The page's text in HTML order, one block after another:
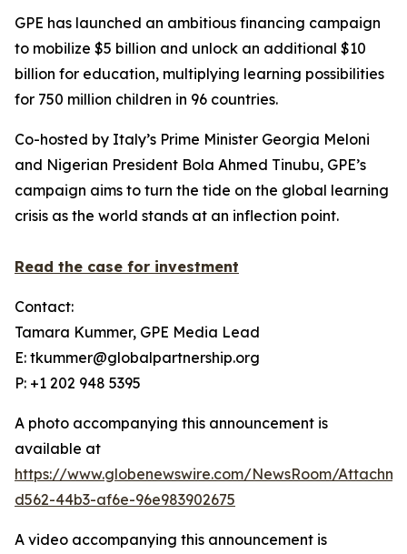
GPE has launched an ambitious financing campaign
to mobilize $5 billion and unlock an additional $10
billion for education, multiplying learning possibilities
for 750 million children in 96 countries.
Co-hosted by Italy’s Prime Minister Georgia Meloni
and Nigerian President Bola Ahmed Tinubu, GPE’s
campaign aims to turn the tide on the global learning
crisis as the world stands at an inflection point.
Read the case for investment
Contact:
Tamara Kummer, GPE Media Lead
E: tkummer@globalpartnership.org
P: +1 202 948 5395
A photo accompanying this announcement is
available at
https://www.globenewswire.com/NewsRoom/
d562-44b3-af6e-96e983902675
A video accompanying this announcement is